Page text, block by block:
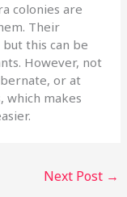
colonies are
Their
this can be
However, not
or at
which makes
Next Post →